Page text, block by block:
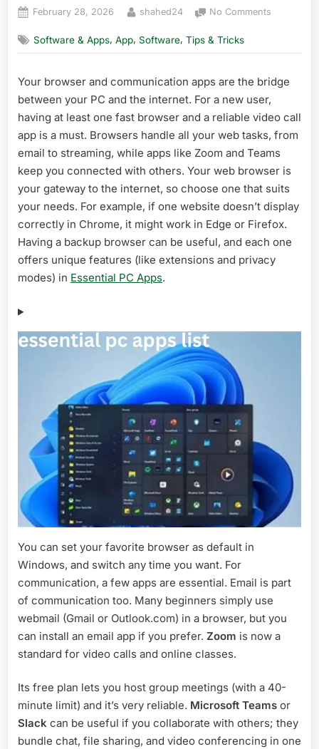
Posted
February 28, 2026 By
shahed24 No Comments
Apps
Beginners
2026
–
Guide
Software & Apps, App,Software,Tips & Tricks
Your browser and communication apps are the bridge
between your PC and the internet. For a new user,
having at least one fast browser and a reliable video call
app is a must. Browsers handle all your web tasks, from
email to streaming, while apps like Zoom and Teams
keep you connected with others. Your web browser is
your gateway to the internet, so choose one that suits
your needs. For example, if one website doesn’t display
correctly in Chrome, it might work in Edge or Firefox.
Having a backup browser can be useful, and each one
offers unique features (like extensions and privacy
modes) in Essential PC Apps.
You can set your favorite browser as default in
Windows, and switch any time you want. For
communication, a few apps are essential. Email is part
of communication too. Many beginners simply use
webmail (Gmail or Outlook.com) in a browser, but you
can install an email app if you prefer. Zoom is now a
standard for video calls and online classes.
Its free plan lets you host group meetings (with a 40-
minute limit) and it’s very reliable. Microsoft Teams or
Slack can be useful if you collaborate with others; they
bundle chat, file sharing, and video conferencing in one